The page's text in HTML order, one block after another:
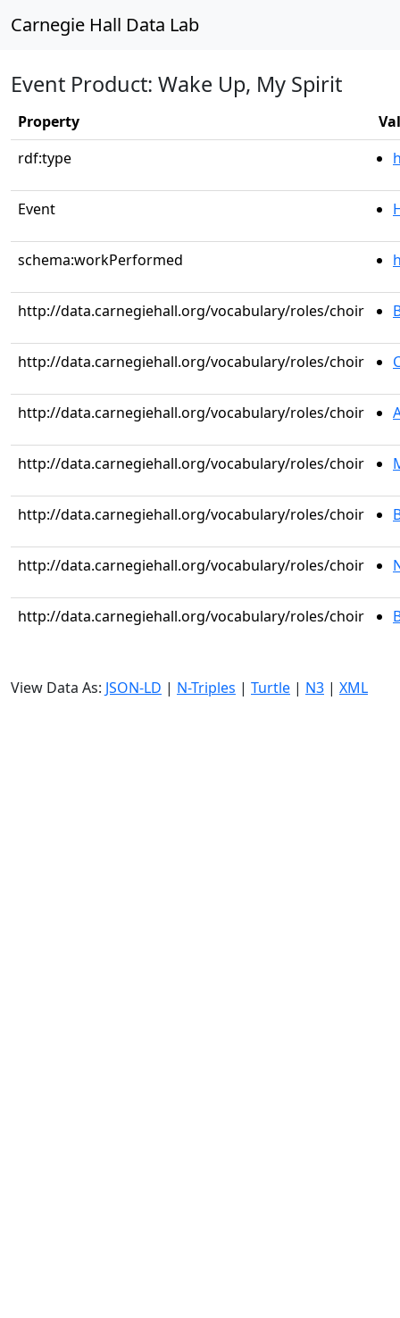
Carnegie Hall Data Lab
Event Product: Wake Up, My Spirit
Property
rdf:type
Event
schema:workPerformed
http://data.carnegiehall.org/vocabulary/roles/choir
http://data.carnegiehall.org/vocabulary/roles/choir
http://data.carnegiehall.org/vocabulary/roles/choir
http://data.carnegiehall.org/vocabulary/roles/choir
http://data.carnegiehall.org/vocabulary/roles/choir
http://data.carnegiehall.org/vocabulary/roles/choir
http://data.carnegiehall.org/vocabulary/roles/choir
View Data As: JSON-LD | N-Triples | Turtle | N3 | XML